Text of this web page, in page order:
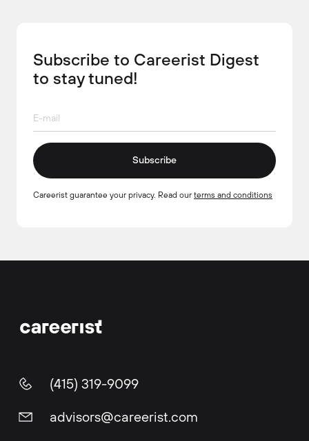
Subscribe to Careerist Digest
to stay tuned!
Subscribe
Careerist guarantee your privacy. Read our terms and conditions
(415) 319-9099
advisors@careerist.com